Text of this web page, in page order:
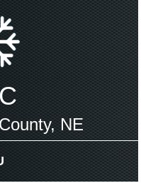
NE